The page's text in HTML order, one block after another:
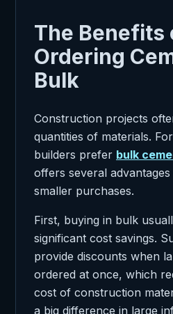
The Benefits
Ordering
Bulk
Construction projects
quantities of materials.
builders prefer bulk
offers several
smaller purchases.
First, buying in bulk
significant cost savings.
provide discounts when
ordered at once, which
cost of construction
a big difference in large